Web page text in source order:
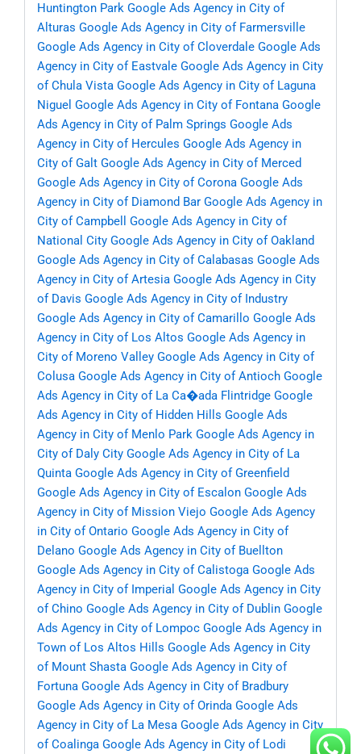
Huntington Park Google Ads Agency in City of
Alturas Google Ads Agency in City of Farmersville
Google Ads Agency in City of Cloverdale Google Ads
Agency in City of Eastvale Google Ads Agency in City
of Chula Vista Google Ads Agency in City of Laguna
Niguel Google Ads Agency in City of Fontana Google
Ads Agency in City of Palm Springs Google Ads
Agency in City of Hercules Google Ads Agency in
City of Galt Google Ads Agency in City of Merced
Google Ads Agency in City of Corona Google Ads
Agency in City of Diamond Bar Google Ads Agency in
City of Campbell
Google Ads Agency in City of
National City Google Ads Agency in City of Oakland
Google Ads Agency in City of Calabasas Google Ads
Agency in City of Artesia Google Ads Agency in City
of Davis Google Ads Agency in City of Industry
Google Ads Agency in City of Camarillo Google Ads
Agency in City of Los Altos Google Ads Agency in
City of Moreno Valley Google Ads Agency in City of
Colusa Google Ads Agency in City of Antioch Google
Ads Agency in City of La Ca�ada Flintridge Google
Ads Agency in City of Hidden Hills Google Ads
Agency in City of Menlo Park Google Ads Agency in
City of Daly City Google Ads Agency in City of La
Quinta Google Ads Agency in City of Greenfield
Google Ads Agency in City of Escalon Google Ads
Agency in City of Mission Viejo Google Ads Agency
in City of Ontario Google Ads Agency in City of
Delano Google Ads Agency in City of Buellton
Google Ads Agency in City of Calistoga Google Ads
Agency in City of Imperial Google Ads Agency in City
of Chino Google Ads Agency in City of Dublin Google
Ads Agency in City of Lompoc Google Ads Agency in
Town of Los Altos Hills Google Ads Agency in City
of Mount Shasta Google Ads Agency in City of
Fortuna Google Ads Agency in City of Bradbury
Google Ads Agency in City of Orinda Google Ads
Agency in City of La Mesa Google Ads Agency in City
of Coalinga Google Ads Agency in City of Lodi